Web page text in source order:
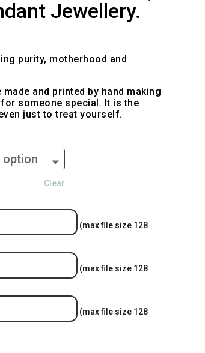
Jewellery.
purity, motherhood and
and printed by hand making
someone special. It is the
just to treat yourself.
Clear
(max file size 128
(max file size 128
(max file size 128